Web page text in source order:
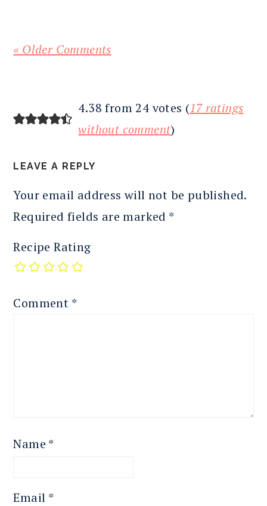
« Older Comments
4.38 from 24 votes (17 ratings
without comment)
LEAVE A REPLY
Your email address will not be published.
Required fields are marked *
Recipe Rating
Comment *
Name *
Email *